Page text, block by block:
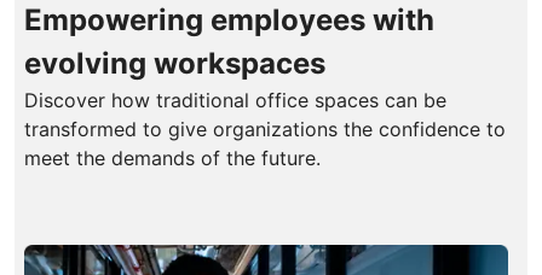
Empowering employees with
evolving workspaces
Discover how traditional office spaces can be
transformed to give organizations the confidence to
meet the demands of the future.